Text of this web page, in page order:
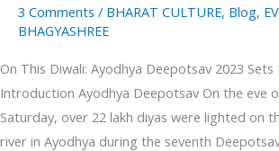
3 Comments / BHARAT CULTURE, Blog,
BHAGYASHREE
On This Diwali: Ayodhya Deepotsav 2023
Introduction Ayodhya Deepotsav On the eve
Saturday, over 22 lakh diyas were lighted on
river in Ayodhya during the seventh